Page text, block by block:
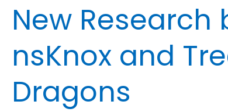
New Research
nsKnox and
Dragons